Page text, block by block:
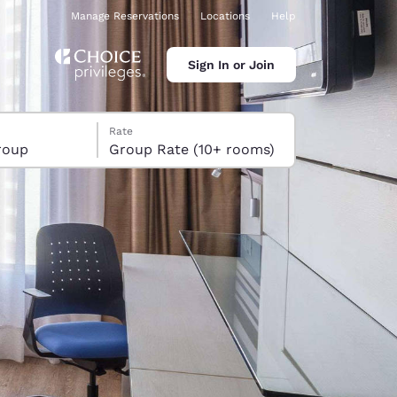
Manage Reservations Locations Help
Sign In or Join
Rate
Group Rate (10+ rooms)